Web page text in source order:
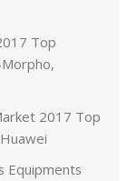
Top
Morpho,
2017 Top
Equipments